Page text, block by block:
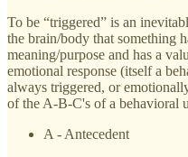
To be “triggered” is an
the brain/body that something
meaning/purpose and has a
emotional response (itself a
always triggered, or
of the A-B-C's of a behavioral
A - Antecedent